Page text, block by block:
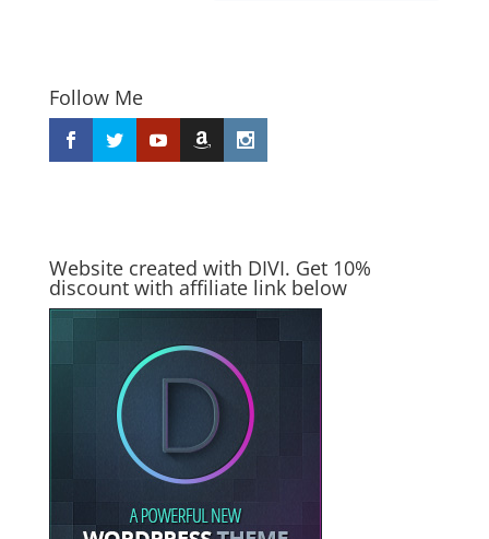
Follow Me
Website created with DIVI. Get 10%
discount with affiliate link below